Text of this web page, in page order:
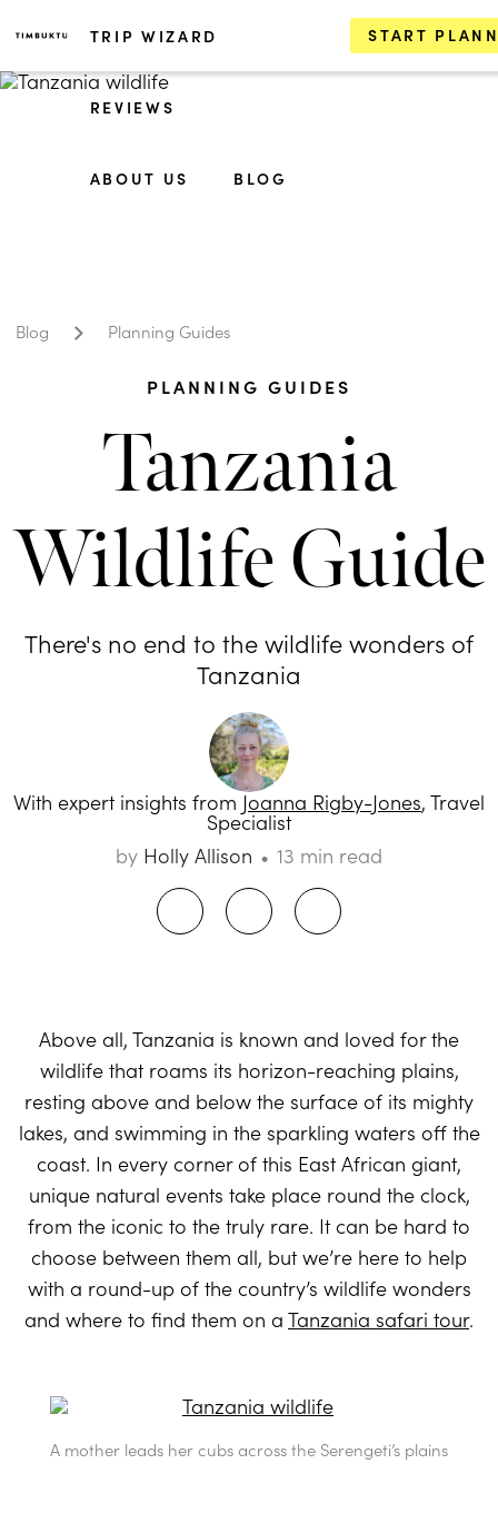
TRIP WIZARD
REVIEWS
ABOUT US BLOG
START
Blog Planning Guides
PLANNING GUIDES
Tanzania
Wildlife Guide
There's no end to the wildlife wonders of
Tanzania
With expert insights from Joanna Rigby-Jones, Travel
Specialist
by Holly Allison 13 min read
Above all, Tanzania is known and loved for the
wildlife that roams its horizon-reaching plains,
resting above and below the surface of its mighty
lakes, and swimming in the sparkling waters off the
coast. In every corner of this East African giant,
unique natural events take place round the clock,
from the iconic to the truly rare. It can be hard to
choose between them all, but we’re here to help
with a round-up of the country’s wildlife wonders
and where to find them on a Tanzania safari tour.
A mother leads her cubs across the Serengeti’s plains